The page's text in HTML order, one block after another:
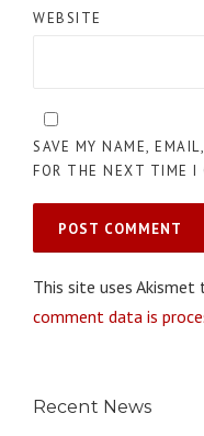
WEBSITE
SAVE MY NAME,
FOR THE NEXT TIME I
This site uses Akismet
comment data is
Recent News